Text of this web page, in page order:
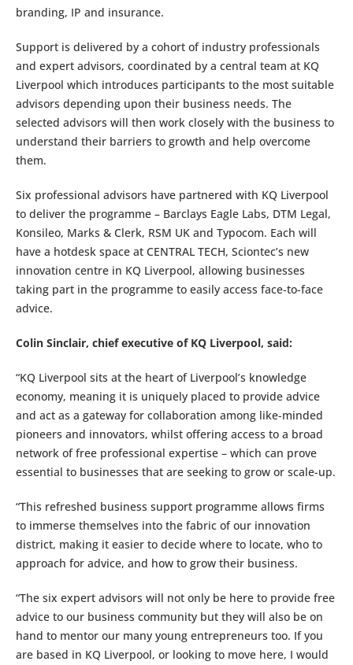
branding, IP and insurance.
Support is delivered by a cohort of industry professionals
and expert advisors, coordinated by a central team at KQ
Liverpool which introduces participants to the most suitable
advisors depending upon their business needs. The
selected advisors will then work closely with the business to
understand their barriers to growth and help overcome
them.
Six professional advisors have partnered with KQ Liverpool
to deliver the programme – Barclays Eagle Labs, DTM Legal,
Konsileo, Marks & Clerk, RSM UK and Typocom. Each will
have a hotdesk space at CENTRAL TECH, Sciontec’s new
innovation centre in KQ Liverpool, allowing businesses
taking part in the programme to easily access face-to-face
advice.
Colin Sinclair, chief executive of KQ Liverpool, said:
“KQ Liverpool sits at the heart of Liverpool’s knowledge
economy, meaning it is uniquely placed to provide advice
and act as a gateway for collaboration among like-minded
pioneers and innovators, whilst offering access to a broad
network of free professional expertise – which can prove
essential to businesses that are seeking to grow or scale-up.
“This refreshed business support programme allows firms
to immerse themselves into the fabric of our innovation
district, making it easier to decide where to locate, who to
approach for advice, and how to grow their business.
“The six expert advisors will not only be here to provide free
advice to our business community but they will also be on
hand to mentor our many young entrepreneurs too. If you
are based in KQ Liverpool, or looking to move here, I would